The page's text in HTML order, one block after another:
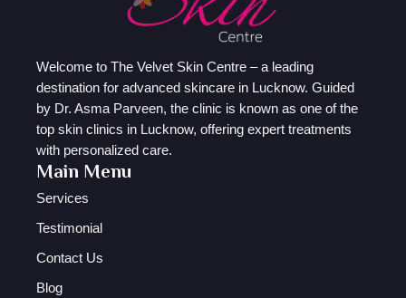
Welcome to The Velvet Skin Centre – a leading
destination for advanced skincare in Lucknow. Guided
by Dr. Asma Parveen, the clinic is known as one of the
top skin clinics in Lucknow, offering expert treatments
with personalized care.
Main Menu
Services
Testimonial
Contact Us
Blog